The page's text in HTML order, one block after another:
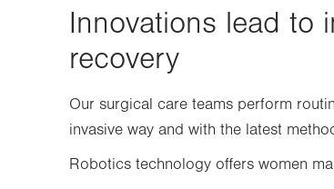
Innovations lead to
recovery
Our surgical care teams perform
invasive way and with the latest
Robotics technology offers women